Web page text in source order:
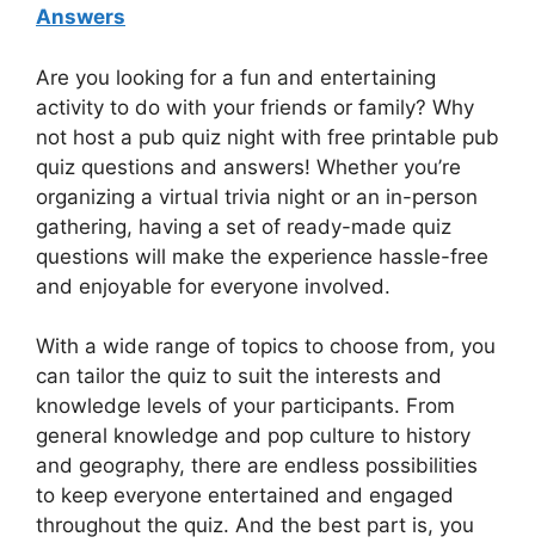
Answers
Are you looking for a fun and entertaining
activity to do with your friends or family? Why
not host a pub quiz night with free printable pub
quiz questions and answers! Whether you’re
organizing a virtual trivia night or an in-person
gathering, having a set of ready-made quiz
questions will make the experience hassle-free
and enjoyable for everyone involved.
With a wide range of topics to choose from, you
can tailor the quiz to suit the interests and
knowledge levels of your participants. From
general knowledge and pop culture to history
and geography, there are endless possibilities
to keep everyone entertained and engaged
throughout the quiz. And the best part is, you